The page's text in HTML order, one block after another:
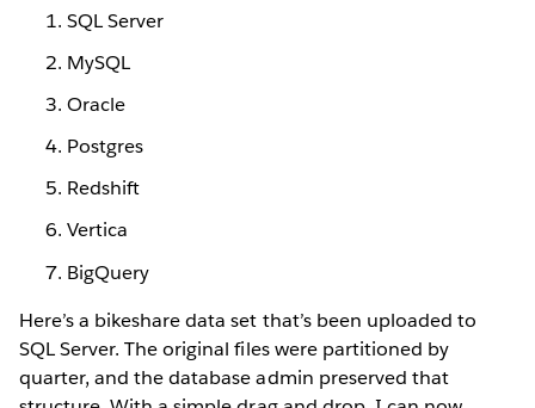
SQL Server
MySQL
Oracle
Postgres
Redshift
Vertica
BigQuery
Here’s a bikeshare data set that’s been uploaded to
SQL Server. The original files were partitioned by
quarter, and the database admin preserved that